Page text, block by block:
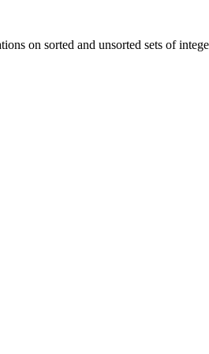
on sorted and unsorted sets of